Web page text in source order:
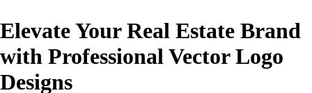
Elevate Your Real Estate Brand
with Professional Vector Logo
Designs